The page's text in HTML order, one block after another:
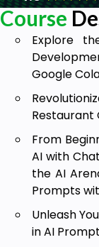
Course
Explore
Google
Restaurant
From
AI with
the AI
Prompts
Unleash
in AI